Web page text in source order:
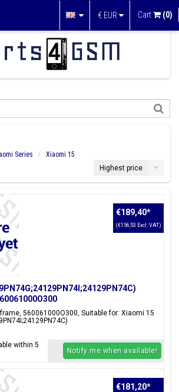
€ EUR Cart (0)
Series
Xiaomi 15
Highest price
560061000O300, Suitable for: Xiaomi 15
€189,40*
(€156,53 Excl. VAT)
within 5
Notify me when available!
€181,20*